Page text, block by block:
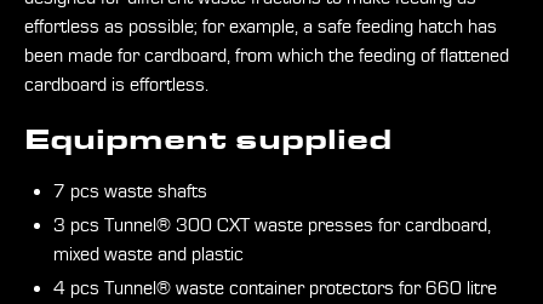
effortless as possible; for example, a safe feeding hatch has
been made for cardboard, from which the feeding of flattened
cardboard is effortless.
Equipment supplied
7 pcs waste shafts
3 pcs Tunnel® 300 CXT waste presses for cardboard,
mixed waste and plastic
4 pcs Tunnel® waste container protectors for 660 litre